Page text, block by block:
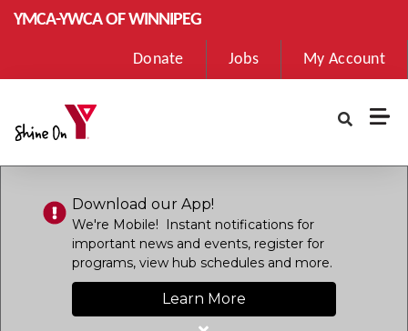
Skip to main content
YMCA-YWCA OF WINNIPEG
User
account
Donate Jobs My Account
Download our App!
We're Mobile! Instant notifications for
important news and events, register for
programs, view hub schedules and more.
Learn More